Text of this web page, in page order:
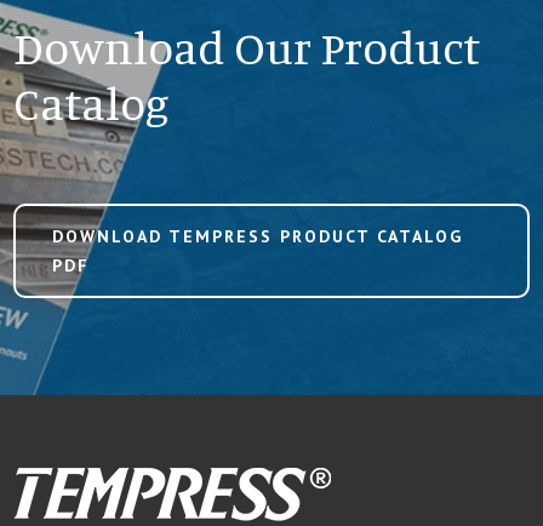
Download Our Product
Catalog
DOWNLOAD TEMPRESS PRODUCT CATALOG
PDF